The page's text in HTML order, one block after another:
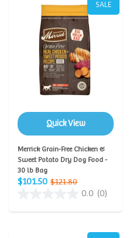
SALE
Quick View
Merrick Grain-Free Chicken &
Sweet Potato Dry Dog Food -
30 lb Bag
$101.50 $121.80
0.0 (0)